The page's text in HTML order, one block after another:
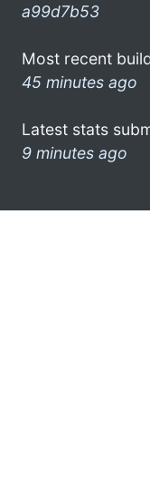
a99d7b53
Most recent
45 minutes ago
Latest stats
9 minutes ago